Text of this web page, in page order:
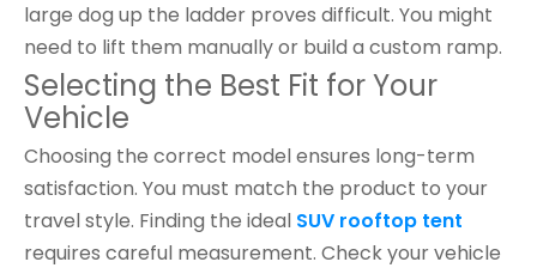
large dog up the ladder proves difficult. You might
need to lift them manually or build a custom ramp.
Selecting the Best Fit for Your
Vehicle
Choosing the correct model ensures long-term
satisfaction. You must match the product to your
travel style. Finding the ideal SUV rooftop tent
requires careful measurement. Check your vehicle